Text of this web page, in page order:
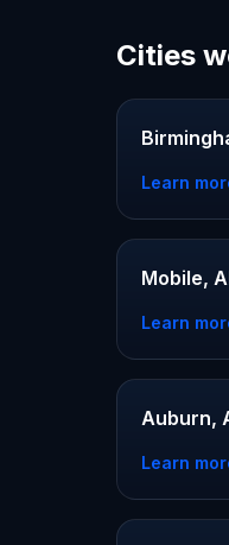
Cities
Learn
Mobile,
Learn
Auburn,
Learn